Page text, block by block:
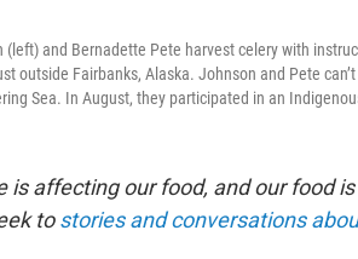
(left) and Bernadette Pete harvest celery with
outside Fairbanks, Alaska. Johnson and Pete
Sea. In August, they participated in an
is affecting our food, and our food
tostories and conversations